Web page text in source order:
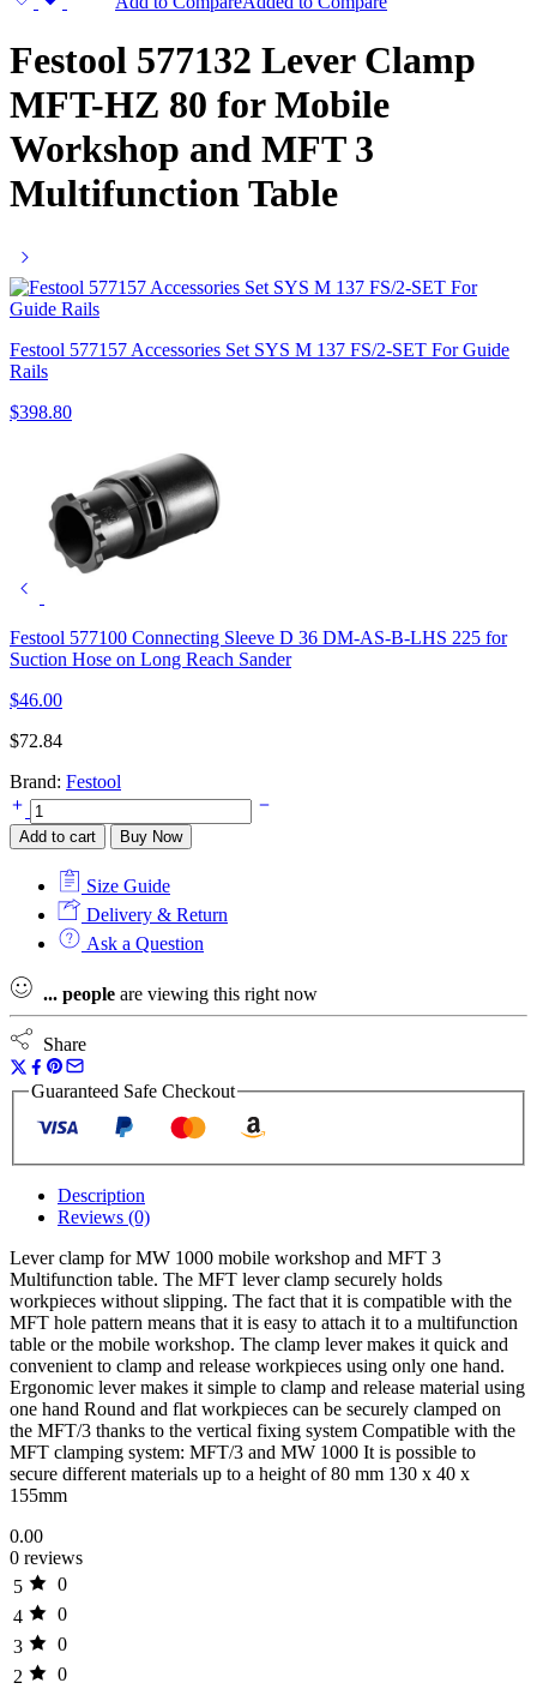
Festool 577132 Lever Clamp
MFT-HZ 80 for Mobile
Workshop and MFT 3
Multifunction Table
Festool 577157 Accessories Set SYS M 137 FS/2-SET For Guide
Rails
$398.80
Festool 577100 Connecting Sleeve D 36 DM-AS-B-LHS 225 for
Suction Hose on Long Reach Sander
$46.00
$72.84
Brand: Festool
Festool
577132
Lever
MFT-
Mobile
Workshop
and
MFT
3
Multifunction
Table
quantity
Add to cart Buy Now
Size Guide
Delivery & Return
Ask a Question
... people are viewing this right now
Share
Guaranteed Safe Checkout
Description
Reviews (0)
Lever clamp for MW 1000 mobile workshop and MFT 3
Multifunction table. The MFT lever clamp securely holds
workpieces without slipping. The fact that it is compatible with the
MFT hole pattern means that it is easy to attach it to a multifunction
table or the mobile workshop. The clamp lever makes it quick and
convenient to clamp and release workpieces using only one hand.
Ergonomic lever makes it simple to clamp and release material using
one hand Round and flat workpieces can be securely clamped on
the MFT/3 thanks to the vertical fixing system Compatible with the
MFT clamping system: MFT/3 and MW 1000 It is possible to
secure different materials up to a height of 80 mm 130 x 40 x
155mm
0.00
0 reviews
5
0
4
0
3
0
2
0